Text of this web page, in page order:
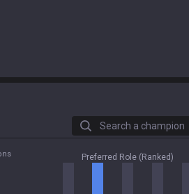
Search a champion
Preferred Role (Ranked)